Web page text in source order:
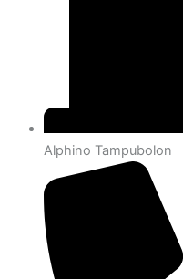
Alphino Tampubolon